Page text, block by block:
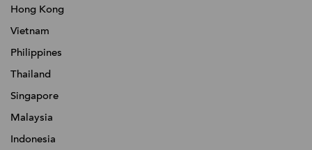
Hong Kong
Vietnam
Philippines
Thailand
Singapore
Malaysia
Indonesia